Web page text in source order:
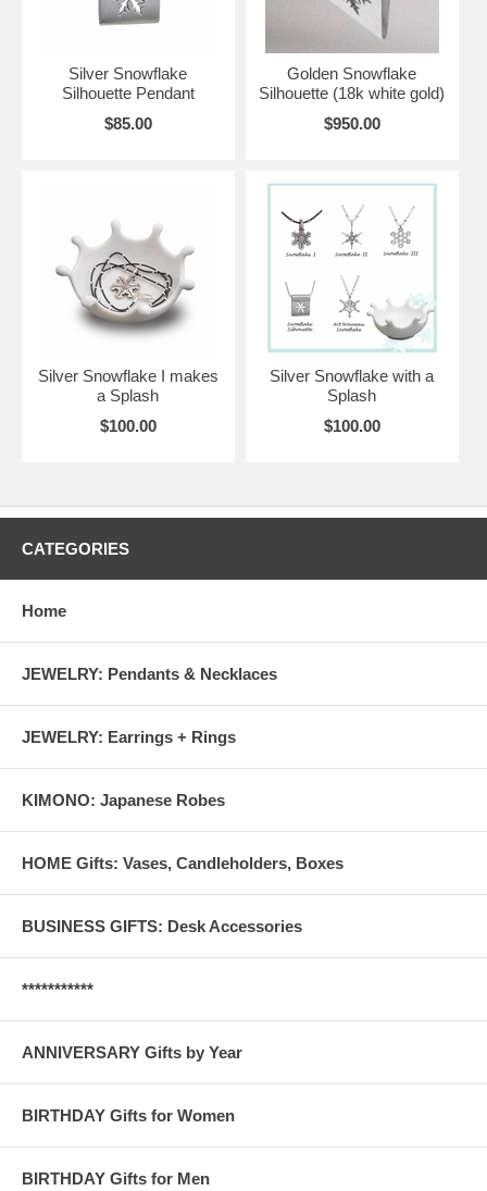
Silver Snowflake
Silhouette Pendant
$85.00
Golden Snowflake
Silhouette (18k white gold)
$950.00
Silver Snowflake I makes
a Splash
$100.00
Silver Snowflake with a
Splash
$100.00
CATEGORIES
Home
JEWELRY: Pendants & Necklaces
JEWELRY: Earrings + Rings
KIMONO: Japanese Robes
HOME Gifts: Vases, Candleholders, Boxes
BUSINESS GIFTS: Desk Accessories
***********
ANNIVERSARY Gifts by Year
BIRTHDAY Gifts for Women
BIRTHDAY Gifts for Men